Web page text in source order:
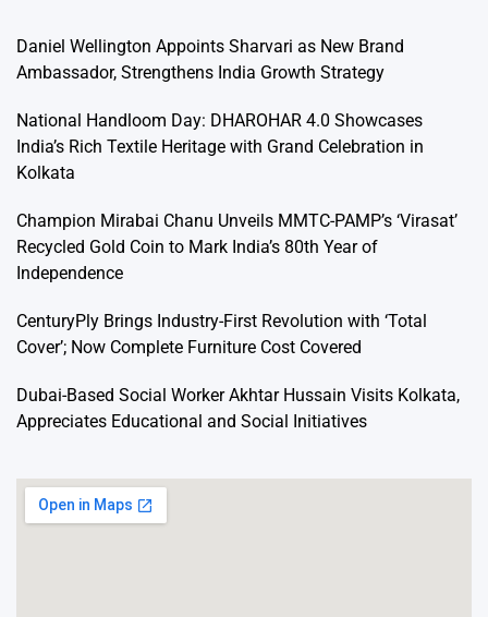
Daniel Wellington Appoints Sharvari as New Brand
Ambassador, Strengthens India Growth Strategy
National Handloom Day: DHAROHAR 4.0 Showcases
India’s Rich Textile Heritage with Grand Celebration in
Kolkata
Champion Mirabai Chanu Unveils MMTC-PAMP’s ‘Virasat’
Recycled Gold Coin to Mark India’s 80th Year of
Independence
CenturyPly Brings Industry-First Revolution with ‘Total
Cover’; Now Complete Furniture Cost Covered
Dubai-Based Social Worker Akhtar Hussain Visits Kolkata,
Appreciates Educational and Social Initiatives